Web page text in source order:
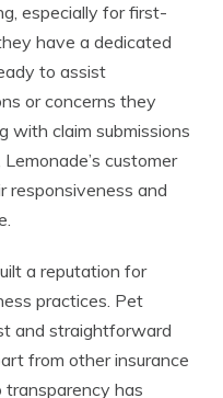
especially for first-
have a dedicated
to assist
or concerns they
with claim submissions
customer
responsiveness and
a reputation for
practices. Pet
and straightforward
from other insurance
transparency has